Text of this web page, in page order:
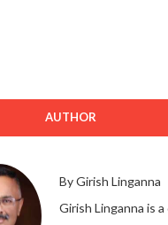
AUTHOR
By Girish Linganna
Girish Linganna is